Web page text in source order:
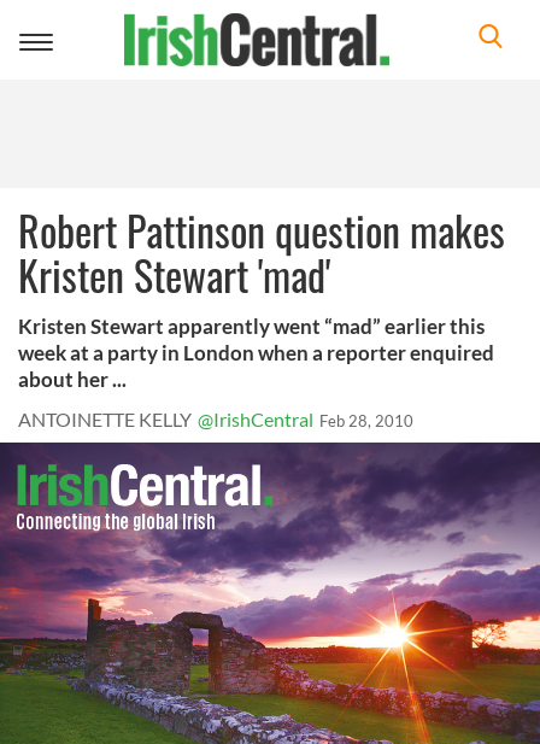
Toggle
Robert Pattinson question makes
Kristen Stewart 'mad'
Kristen Stewart apparently went “mad” earlier this
week at a party in London when a reporter enquired
about her ...
ANTOINETTE KELLY @IrishCentral Feb 28, 2010